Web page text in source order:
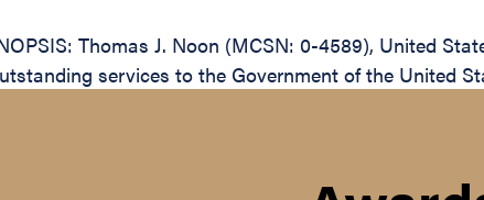
Thomas J. Noon (MCSN: 0-4589), United
services to the Government of the United